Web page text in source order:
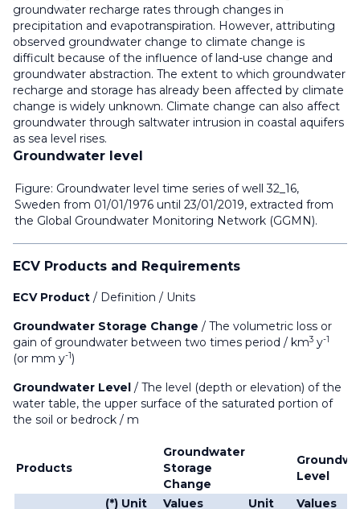
groundwater recharge rates through changes in
precipitation and evapotranspiration. However, attributing
observed groundwater change to climate change is
difficult because of the influence of land-use change and
groundwater abstraction. The extent to which groundwater
recharge and storage has already been affected by climate
change is widely unknown. Climate change can also affect
groundwater through saltwater intrusion in coastal aquifers
as sea level rises.
Groundwater level
Figure: Groundwater level time series of well 32_16,
Sweden from 01/01/1976 until 23/01/2019, extracted from
the Global Groundwater Monitoring Network (GGMN).
ECV Products and Requirements
ECV Product / Definition / Units
Groundwater Storage Change / The volumetric loss or
gain of groundwater between two times period / km3 y-1
(or mm y-1)
Groundwater Level / The level (depth or elevation) of the
water table, the upper surface of the saturated portion of
the soil or bedrock / m
Products
Groundwater
Storage
Change
Level
(*) Unit Values Unit Values